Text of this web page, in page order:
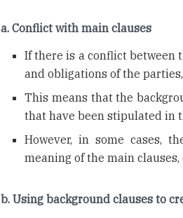
a. Conflict with main clauses
If there is a conflict between
and obligations of the
This means that the
that have been stipulated in
However, in some cases,
meaning of the main
b. Using background clauses to